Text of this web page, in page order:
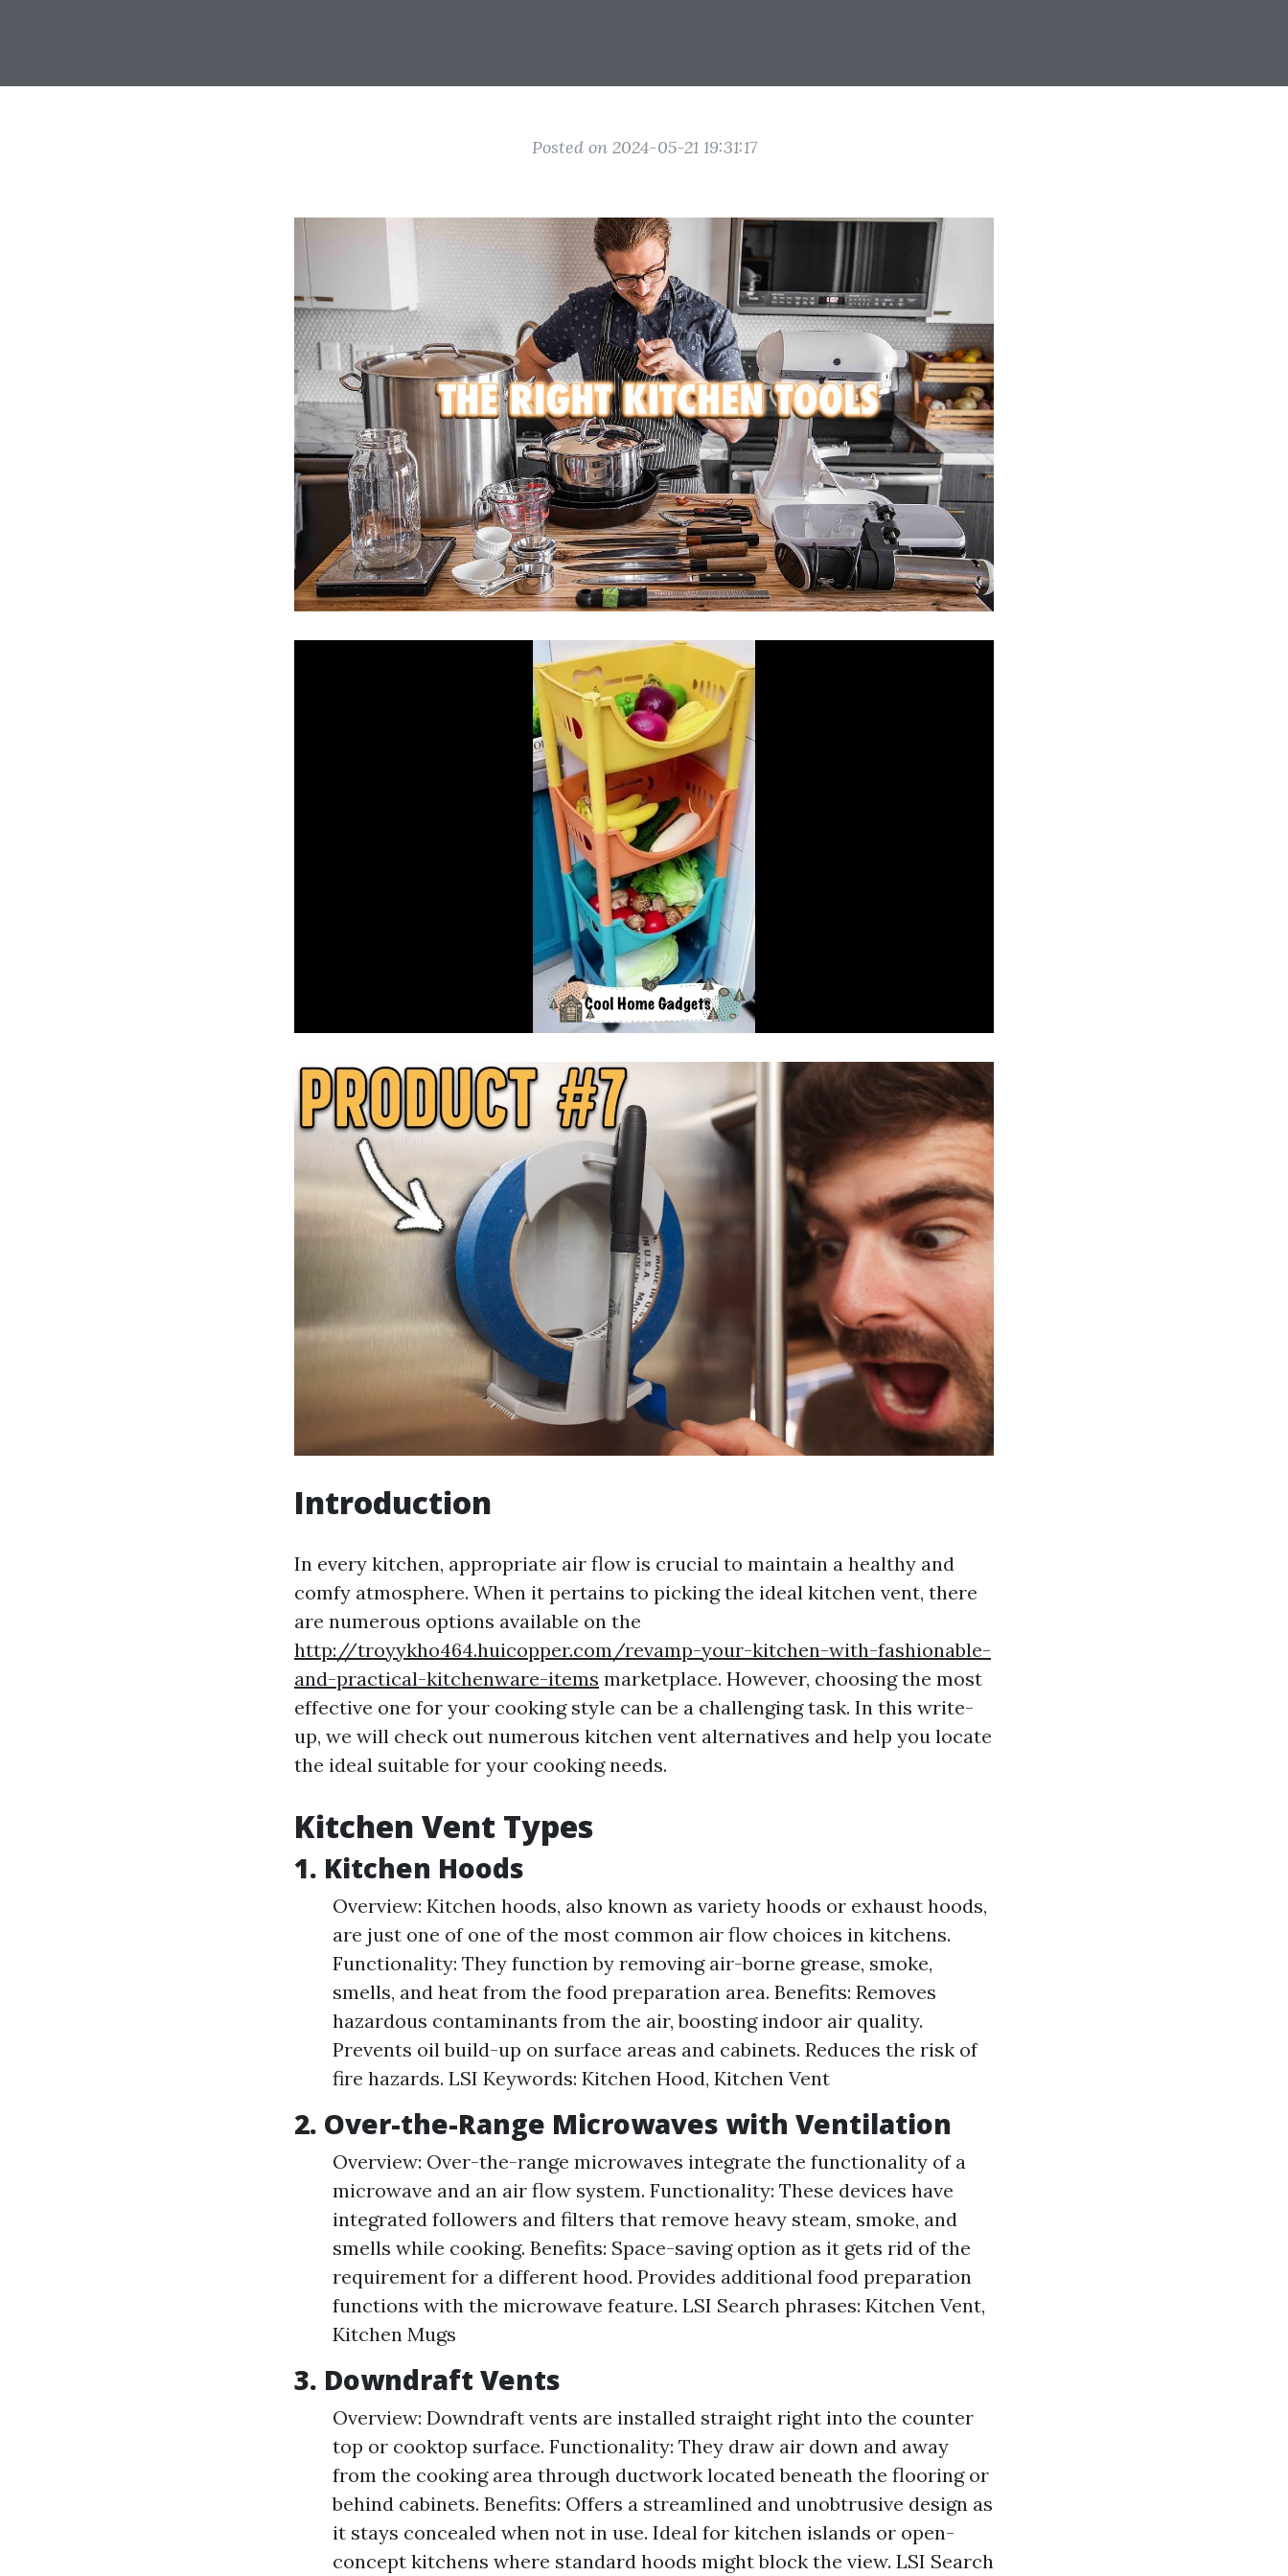
Posted on 2024-05-21 19:31:17
Introduction
In every kitchen, appropriate air flow is crucial to maintain a healthy and
comfy atmosphere. When it pertains to picking the ideal kitchen vent, there
are numerous options available on the
http://troyykho464.huicopper.com/revamp-your-kitchen-with-fashionable-
and-practical-kitchenware-items marketplace. However, choosing the most
effective one for your cooking style can be a challenging task. In this write-
up, we will check out numerous kitchen vent alternatives and help you locate
the ideal suitable for your cooking needs.
Kitchen Vent Types
1. Kitchen Hoods
Overview: Kitchen hoods, also known as variety hoods or exhaust hoods,
are just one of one of the most common air flow choices in kitchens.
Functionality: They function by removing air-borne grease, smoke,
smells, and heat from the food preparation area. Benefits: Removes
hazardous contaminants from the air, boosting indoor air quality.
Prevents oil build-up on surface areas and cabinets. Reduces the risk of
fire hazards. LSI Keywords: Kitchen Hood, Kitchen Vent
2. Over-the-Range Microwaves with Ventilation
Overview: Over-the-range microwaves integrate the functionality of a
microwave and an air flow system. Functionality: These devices have
integrated followers and filters that remove heavy steam, smoke, and
smells while cooking. Benefits: Space-saving option as it gets rid of the
requirement for a different hood. Provides additional food preparation
functions with the microwave feature. LSI Search phrases: Kitchen Vent,
Kitchen Mugs
3. Downdraft Vents
Overview: Downdraft vents are installed straight right into the counter
top or cooktop surface. Functionality: They draw air down and away
from the cooking area through ductwork located beneath the flooring or
behind cabinets. Benefits: Offers a streamlined and unobtrusive design as
it stays concealed when not in use. Ideal for kitchen islands or open-
concept kitchens where standard hoods might block the view. LSI Search